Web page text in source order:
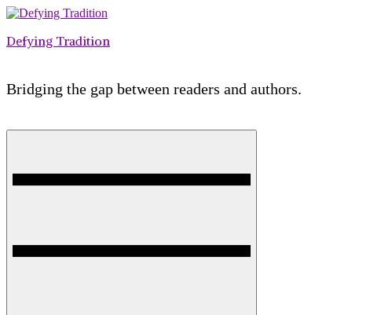
Skip
content
Defying Tradition
Bridging the gap between readers and authors.